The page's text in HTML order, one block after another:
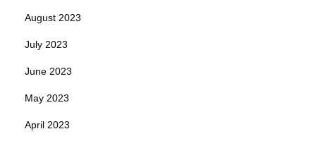
August 2023
July 2023
June 2023
May 2023
April 2023